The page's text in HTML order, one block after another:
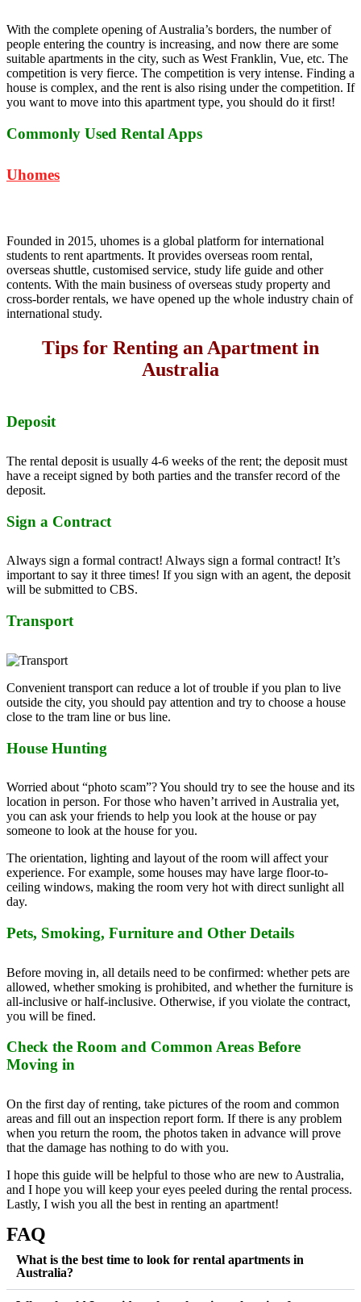
With the complete opening of Australia’s borders, the number of
people entering the country is increasing, and now there are some
suitable apartments in the city, such as West Franklin, Vue, etc. The
competition is very fierce. The competition is very intense. Finding a
house is complex, and the rent is also rising under the competition. If
you want to move into this apartment type, you should do it first!
Commonly Used Rental Apps
Uhomes
Founded in 2015, uhomes is a global platform for international
students to rent apartments. It provides overseas room rental,
overseas shuttle, customised service, study life guide and other
contents. With the main business of overseas study property and
cross-border rentals, we have opened up the whole industry chain of
international study.
Tips for Renting an Apartment in
Australia
Deposit
The rental deposit is usually 4-6 weeks of the rent; the deposit must
have a receipt signed by both parties and the transfer record of the
deposit.
Sign a Contract
Always sign a formal contract! Always sign a formal contract! It’s
important to say it three times! If you sign with an agent, the deposit
will be submitted to CBS.
Transport
Convenient transport can reduce a lot of trouble if you plan to live
outside the city, you should pay attention and try to choose a house
close to the tram line or bus line.
House Hunting
Worried about “photo scam”? You should try to see the house and its
location in person. For those who haven’t arrived in Australia yet,
you can ask your friends to help you look at the house or pay
someone to look at the house for you.
The orientation, lighting and layout of the room will affect your
experience. For example, some houses may have large floor-to-
ceiling windows, making the room very hot with direct sunlight all
day.
Pets, Smoking, Furniture and Other Details
Before moving in, all details need to be confirmed: whether pets are
allowed, whether smoking is prohibited, and whether the furniture is
all-inclusive or half-inclusive. Otherwise, if you violate the contract,
you will be fined.
Check the Room and Common Areas Before
Moving in
On the first day of renting, take pictures of the room and common
areas and fill out an inspection report form. If there is any problem
when you return the room, the photos taken in advance will prove
that the damage has nothing to do with you.
I hope this guide will be helpful to those who are new to Australia,
and I hope you will keep your eyes peeled during the rental process.
Lastly, I wish you all the best in renting an apartment!
FAQ
What is the best time to look for rental apartments in
Australia?